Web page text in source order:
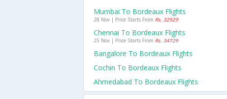
Mumbai To Bordeaux Flights
28 Nov | Price Starts From Rs. 32929
Chennai To Bordeaux Flights
25 Nov | Price Starts From Rs. 34729
Bangalore To Bordeaux Flights
Cochin To Bordeaux Flights
Ahmedabad To Bordeaux Flights